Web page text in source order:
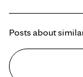
Posts about